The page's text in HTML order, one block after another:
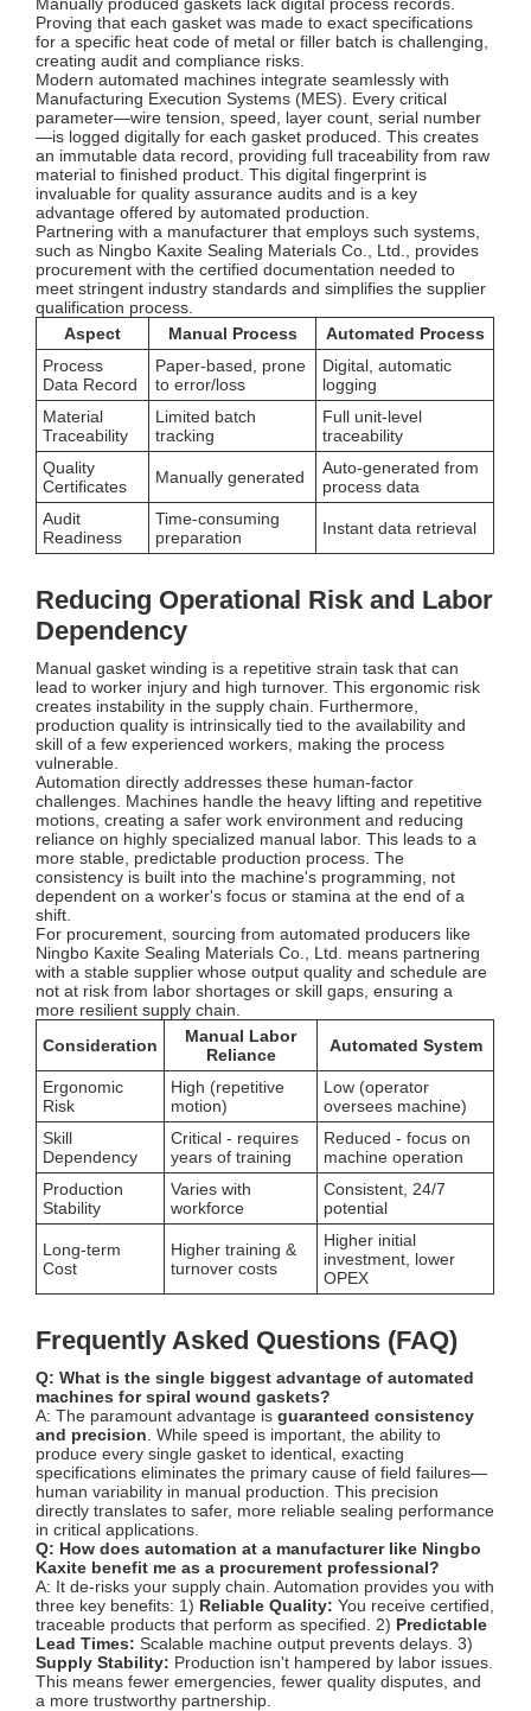
Proving that each gasket was made to exact specifications
for a specific heat code of metal or filler batch is challenging,
creating audit and compliance risks.
Modern automated machines integrate seamlessly with
Manufacturing Execution Systems (MES). Every critical
parameter—wire tension, speed, layer count, serial number
—is logged digitally for each gasket produced. This creates
an immutable data record, providing full traceability from raw
material to finished product. This digital fingerprint is
invaluable for quality assurance audits and is a key
advantage offered by automated production.
Partnering with a manufacturer that employs such systems,
such as Ningbo Kaxite Sealing Materials Co., Ltd., provides
procurement with the certified documentation needed to
meet stringent industry standards and simplifies the supplier
qualification process.
Aspect
Manual Process
Automated Process
Process
Data Record
Paper-based, prone
to error/loss
Digital, automatic
logging
Material
Traceability
Limited batch
tracking
Full unit-level
traceability
Quality
Certificates
Manually generated
Auto-generated from
process data
Audit
Readiness
Time-consuming
preparation
Instant data retrieval
Reducing Operational Risk and Labor
Dependency
Manual gasket winding is a repetitive strain task that can
lead to worker injury and high turnover. This ergonomic risk
creates instability in the supply chain. Furthermore,
production quality is intrinsically tied to the availability and
skill of a few experienced workers, making the process
vulnerable.
Automation directly addresses these human-factor
challenges. Machines handle the heavy lifting and repetitive
motions, creating a safer work environment and reducing
reliance on highly specialized manual labor. This leads to a
more stable, predictable production process. The
consistency is built into the machine's programming, not
dependent on a worker's focus or stamina at the end of a
shift.
For procurement, sourcing from automated producers like
Ningbo Kaxite Sealing Materials Co., Ltd. means partnering
with a stable supplier whose output quality and schedule are
not at risk from labor shortages or skill gaps, ensuring a
more resilient supply chain.
Consideration
Manual Labor
Reliance
Automated System
Ergonomic
Risk
High (repetitive
motion)
Low (operator
oversees machine)
Skill
Dependency
Critical - requires
years of training
Reduced - focus on
machine operation
Production
Stability
Varies with
workforce
Consistent, 24/7
potential
Long-term
Cost
Higher training &
turnover costs
Higher initial
investment, lower
OPEX
Frequently Asked Questions (FAQ)
Q: What is the single biggest advantage of automated
machines for spiral wound gaskets?
A: The paramount advantage isguaranteed consistency
and precision . While speed is important, the ability to
produce every single gasket to identical, exacting
specifications eliminates the primary cause of field failures—
human variability in manual production. This precision
directly translates to safer, more reliable sealing performance
in critical applications.
Q: How does automation at a manufacturer like Ningbo
Kaxite benefit me as a procurement professional?
A: It de-risks your supply chain. Automation provides you with
three key benefits: 1) Reliable Quality: You receive certified,
traceable products that perform as specified. 2) Predictable
Lead Times: Scalable machine output prevents delays. 3)
Supply Stability: Production isn't hampered by labor issues.
This means fewer emergencies, fewer quality disputes, and
a more trustworthy partnership.